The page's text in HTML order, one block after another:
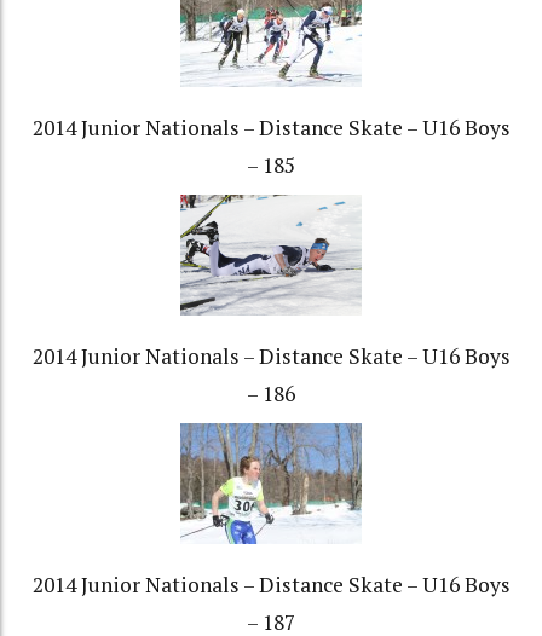
2014 Junior Nationals – Distance Skate – U16 Boys
– 185
2014 Junior Nationals – Distance Skate – U16 Boys
– 186
2014 Junior Nationals – Distance Skate – U16 Boys
– 187